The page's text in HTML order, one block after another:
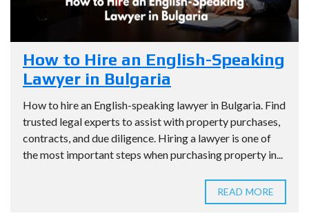
How to Hire an English-Speaking
Lawyer in Bulgaria
How to hire an English-speaking lawyer in Bulgaria. Find
trusted legal experts to assist with property purchases,
contracts, and due diligence. Hiring a lawyer is one of
the most important steps when purchasing property in...
READ MORE